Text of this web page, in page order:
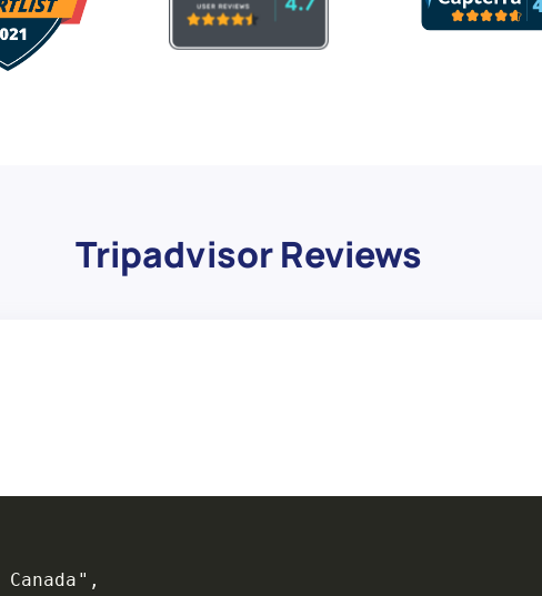
Tripadvisor Reviews